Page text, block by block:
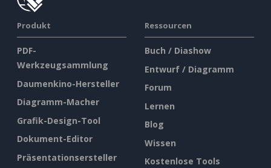
Produkt
PDF-
Werkzeugsammlung
Daumenkino-Hersteller
Diagramm-Macher
Grafik-Design-Tool
Dokument-Editor
Präsentationsersteller
Ressourcen
Buch / Diashow
Entwurf / Diagramm
Forum
Lernen
Blog
Wissen
Kostenlose Tools